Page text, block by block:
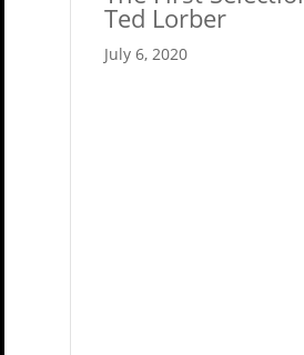
Ted Lorber
July 6, 2020